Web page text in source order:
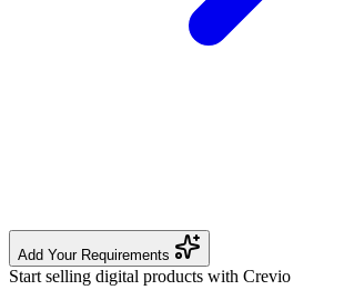
Add Your Requirements
Start selling digital products with Crevio